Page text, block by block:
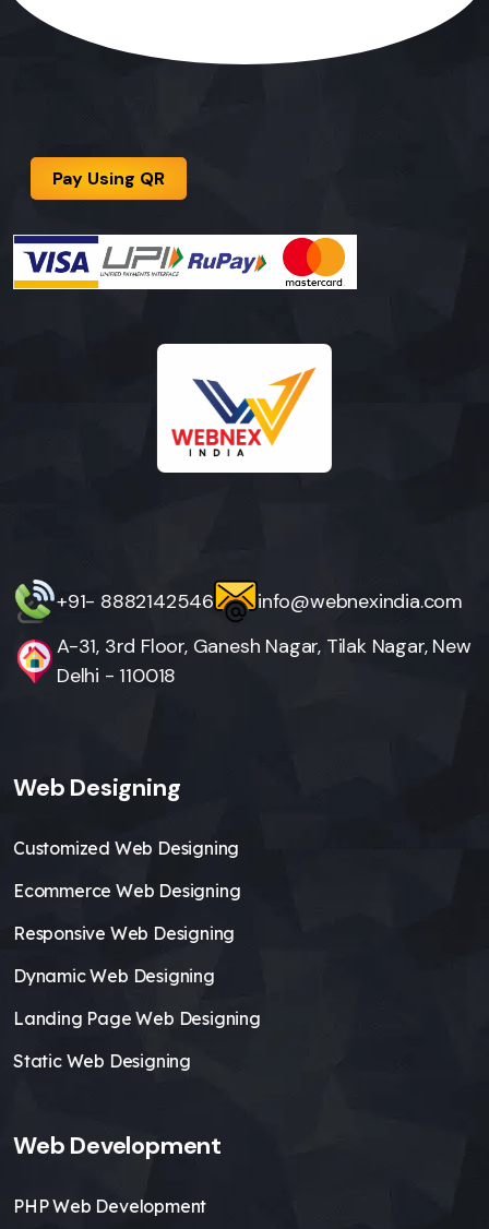
Pay Using QR
+91- 8882142546
info@webnexindia.com
A-31, 3rd Floor, Ganesh Nagar, Tilak Nagar, New
Delhi - 110018
Web Designing
Customized Web Designing
Ecommerce Web Designing
Responsive Web Designing
Dynamic Web Designing
Landing Page Web Designing
Static Web Designing
Web Development
PHP Web Development